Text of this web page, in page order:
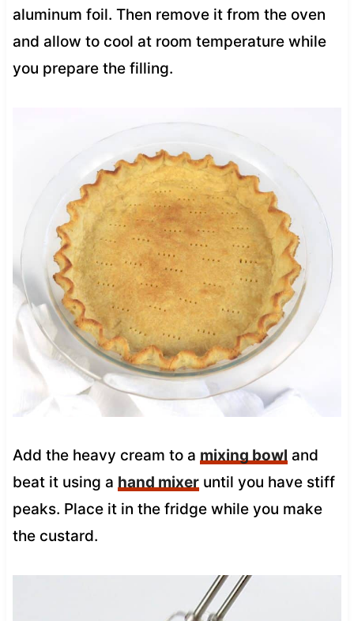
aluminum foil. Then remove it from the oven
and allow to cool at room temperature while
you prepare the filling.
Add the heavy cream to a mixing bowl and
beat it using a hand mixeruntil you have stiff
peaks. Place it in the fridge while you make
the custard.